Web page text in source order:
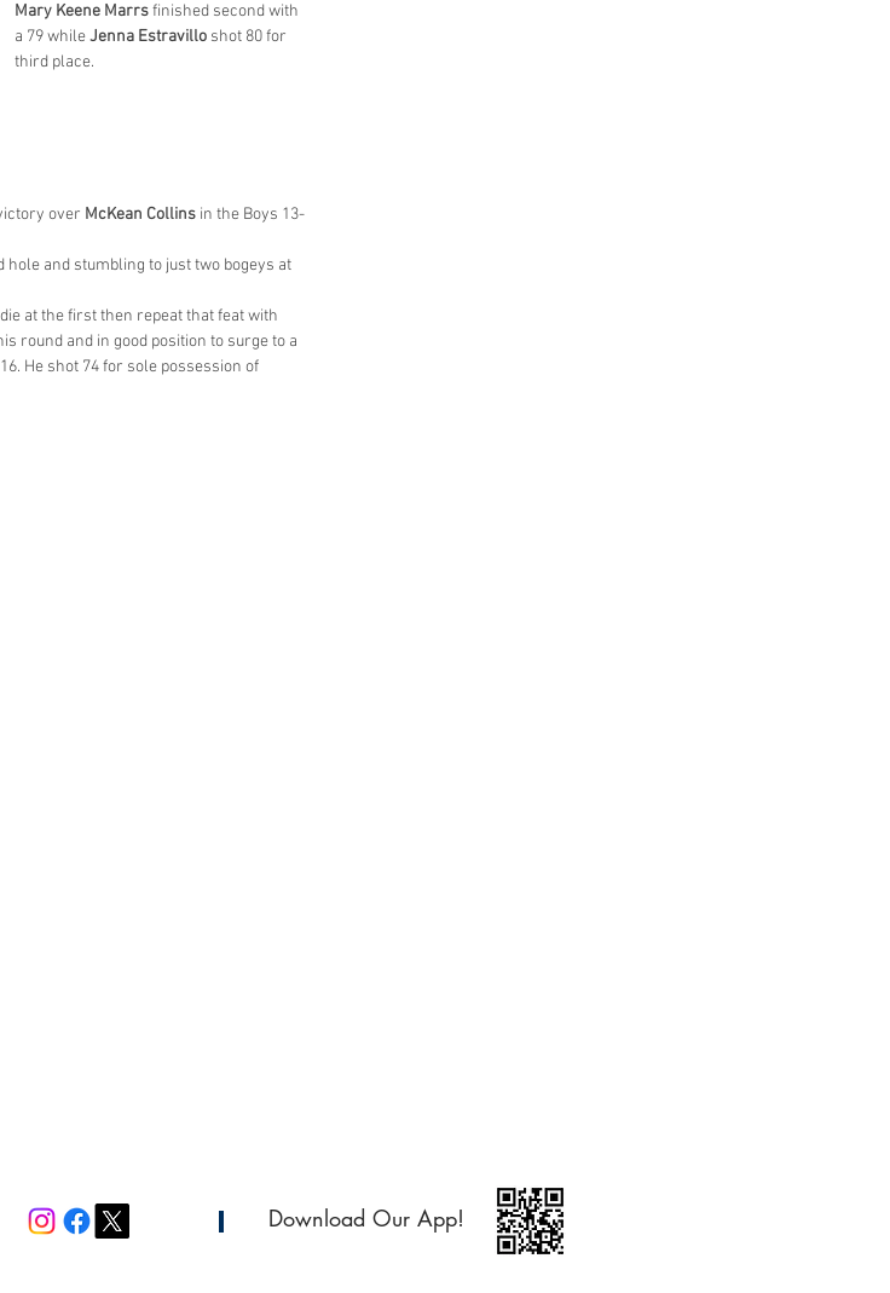
Mary Keene Marrs finished second with
a 79 while Jenna Estravillo shot 80 for
third place.
over McKean Collins in the Boys 13-
and stumbling to just two bogeys at
at the first then repeat that feat with
round and in good position to surge to a
He shot 74 for sole possession of
Download Our App!